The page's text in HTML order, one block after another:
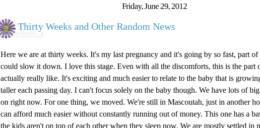
Friday, June 29, 2012
Thirty Weeks and Other Random News
Here we are at thirty weeks. It's my last pregnancy and it's going by so fast, part
could slow it down. I love this stage. Even with all the discomforts, this is the part
actually really like. It's exciting and much easier to relate to the baby that is
taller each passing day. I can't focus solely on the baby though. We have lots of
on right now. For one thing, we moved. We're still in Mascoutah, just in another
can afford much easier without constantly running out of money. This one has a
the kids aren't on top of each other when they sleep now. We are mostly settled in